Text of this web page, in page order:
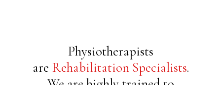
Physiotherapists
are Rehabilitation Specialists.